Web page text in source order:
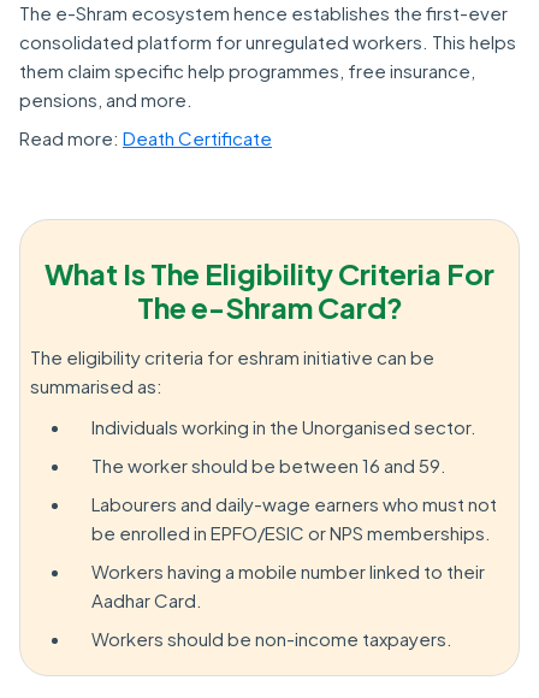
The e-Shram ecosystem hence establishes the first-ever
consolidated platform for unregulated workers. This helps
them claim specific help programmes, free insurance,
pensions, and more.
Read more: Death Certificate
What Is The Eligibility Criteria For
The e-Shram Card?
The eligibility criteria for eshram initiative can be
summarised as:
Individuals working in the Unorganised sector.
The worker should be between 16 and 59.
Labourers and daily-wage earners who must not
be enrolled in EPFO/ESIC or NPS memberships.
Workers having a mobile number linked to their
Aadhar Card.
Workers should be non-income taxpayers.